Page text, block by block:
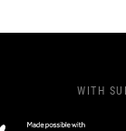
WITH